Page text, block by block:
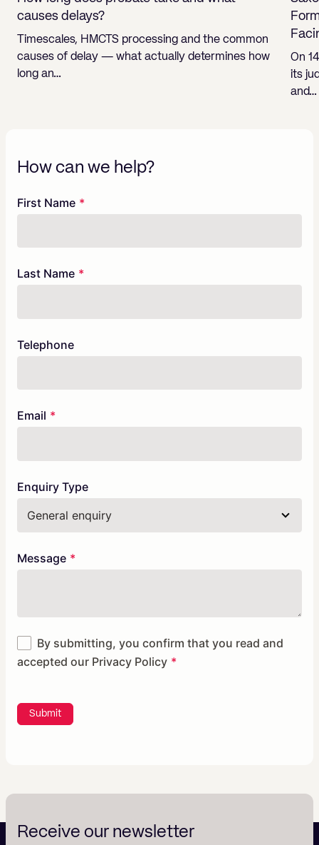
causes delays?
Timescales, HMCTS processing and the common
causes of delay — what actually determines how
long an…
On
its
and…
How can we help?
Freeform
Leave
First Name
Last Name
Telephone
Email
Enquiry Type
Message
By submitting, you confirm that you read and
accepted our Privacy Policy
Submit
Receive our newsletter